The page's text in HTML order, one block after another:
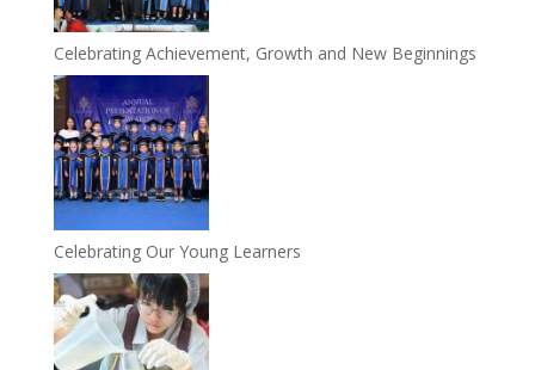
Celebrating Achievement, Growth and New Beginnings
Celebrating Our Young Learners